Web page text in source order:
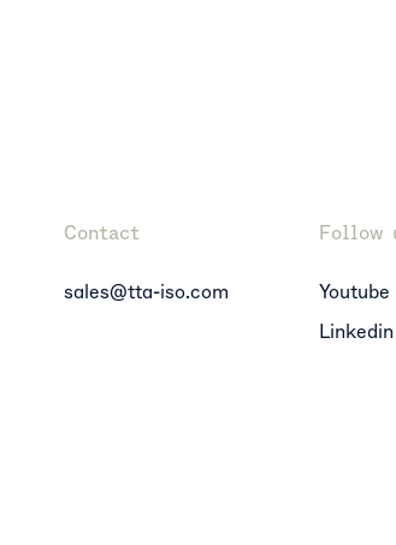
Contact
sales@tta-iso.com
Follow
Youtube
Linkedin